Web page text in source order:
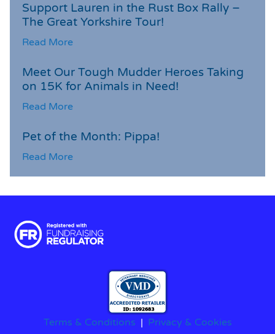
Support Lauren in the Rust Box Rally –
The Great Yorkshire Tour!
Read More
Meet Our Tough Mudder Heroes Taking
on 15K for Animals in Need!
Read More
Pet of the Month: Pippa!
Read More
Terms & Conditions | Privacy & Cookies